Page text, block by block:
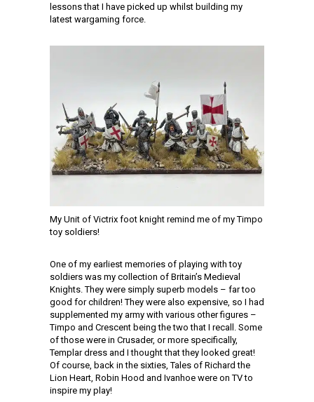
lessons that I have picked up whilst building my
latest wargaming force.
My Unit of Victrix foot knight remind me of my Timpo
toy soldiers!
One of my earliest memories of playing with toy
soldiers was my collection of Britain’s Medieval
Knights. They were simply superb models – far too
good for children! They were also expensive, so I had
supplemented my army with various other figures –
Timpo and Crescent being the two that I recall. Some
of those were in Crusader, or more specifically,
Templar dress and I thought that they looked great!
Of course, back in the sixties, Tales of Richard the
Lion Heart, Robin Hood and Ivanhoe were on TV to
inspire my play!